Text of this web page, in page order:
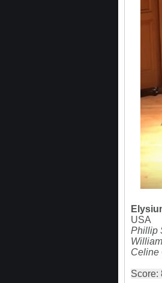
USA
Phillip
Celine
Score: